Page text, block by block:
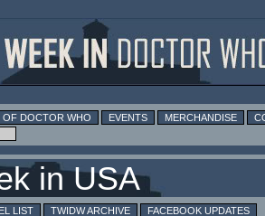
OF DOCTOR WHO EVENTS MERCHANDISE
in USA
LIST TWIDW ARCHIVE FACEBOOK UPDATES